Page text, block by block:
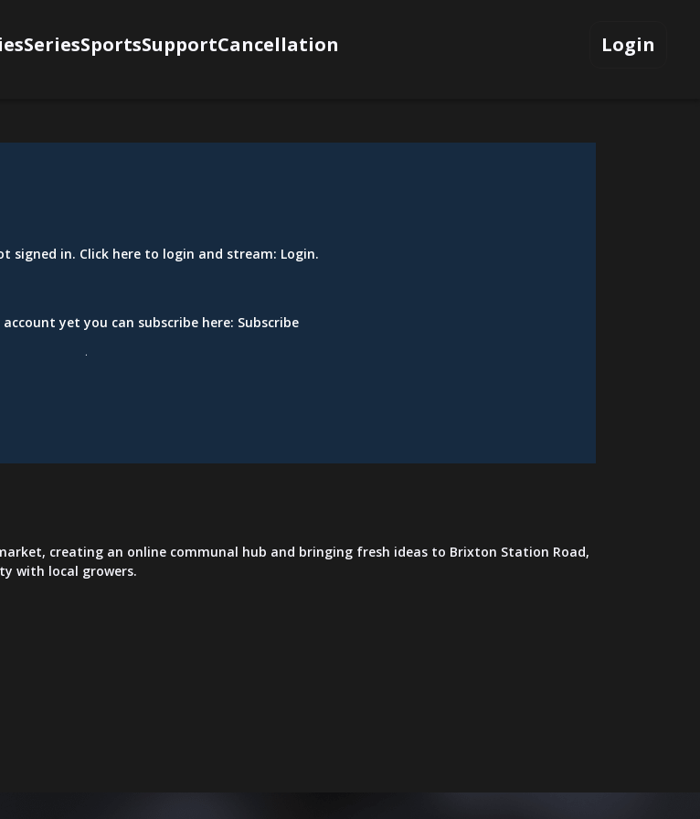
SeriesSportsSupportCancellation Login
signed in. Click here to login and stream: Login.
yet you can subscribe here: Subscribe
.
creating an online communal hub and bringing fresh ideas to Brixton Station Road,
with local growers.